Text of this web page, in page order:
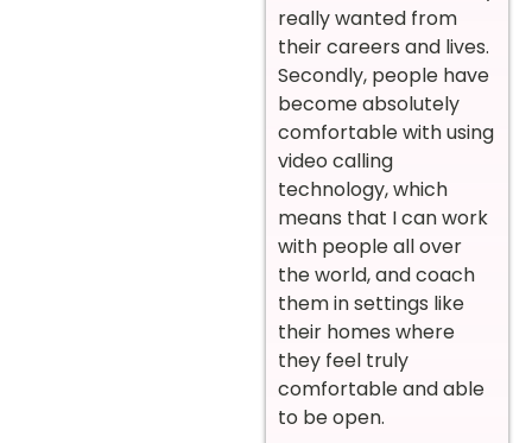
really wanted from
their careers and lives.
Secondly, people have
become absolutely
comfortable with using
video calling
technology, which
means that I can work
with people all over
the world, and coach
them in settings like
their homes where
they feel truly
comfortable and able
to be open.